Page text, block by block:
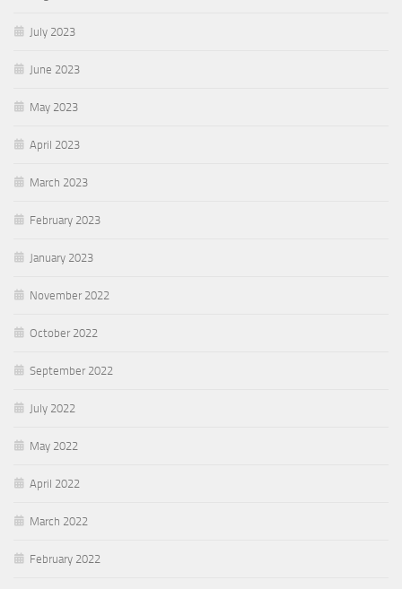
July 2023
June 2023
May 2023
April 2023
March 2023
February 2023
January 2023
November 2022
October 2022
September 2022
July 2022
May 2022
April 2022
March 2022
February 2022